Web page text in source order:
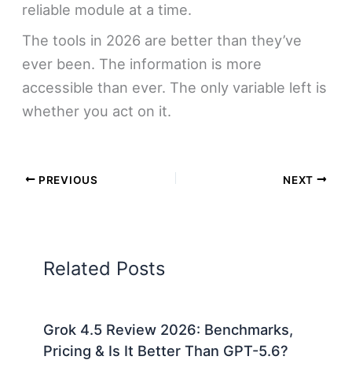
reliable module at a time.
The tools in 2026 are better than they’ve
ever been. The information is more
accessible than ever. The only variable left is
whether you act on it.
PREVIOUS NEXT
Related Posts
Grok 4.5 Review 2026: Benchmarks,
Pricing & Is It Better Than GPT-5.6?